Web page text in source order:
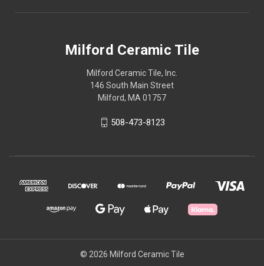
Milford Ceramic Tile
Milford Ceramic Tile, Inc.
146 South Main Street
Milford, MA 01757
508-473-8123
© 2026 Milford Ceramic Tile